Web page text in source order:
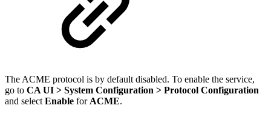
The ACME protocol is by default disabled. To enable the service,
go to CA UI > System Configuration > Protocol Configuration
and select Enable for ACME.